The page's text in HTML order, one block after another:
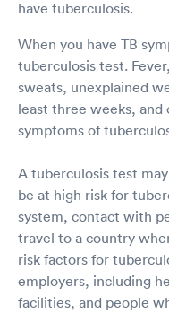
have tuberculosis.
When you have TB
tuberculosis test.
sweats, unexplained
least three weeks, and
symptoms of
A tuberculosis test
be at high risk for
system, contact with
travel to a country
risk factors for
employers, including
facilities, and people